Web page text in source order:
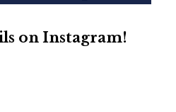
on Instagram!